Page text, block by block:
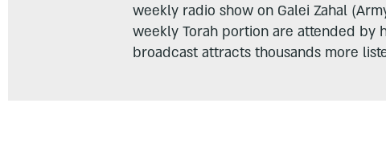
weekly radio show on Galei Zahal
weekly Torah portion are attended by
broadcast attracts thousands more